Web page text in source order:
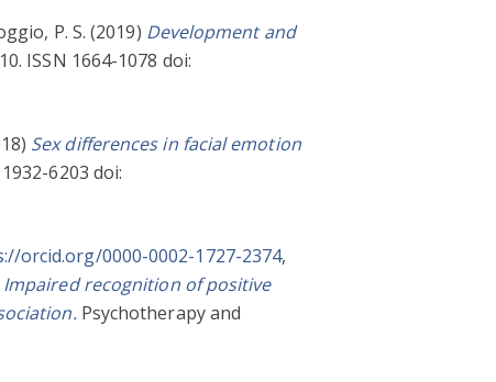
P. S. (2019) Development and
ISSN 1664-1078 doi:
Sex differences in facial emotion
6203 doi:
orcid.org/0000-0002-1727-2374,
Impaired recognition of positive
Psychotherapy and